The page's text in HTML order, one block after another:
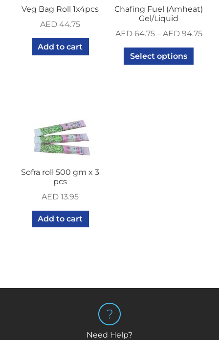
Veg Bag Roll 1x4pcs
AED 44.75
Add to cart
Chafing Fuel (Amheat)
Gel/Liquid
AED64.75– AED94.75
Select options
Sofra roll 500 gm x 3
pcs
AED 13.95
Add to cart
Need Help?